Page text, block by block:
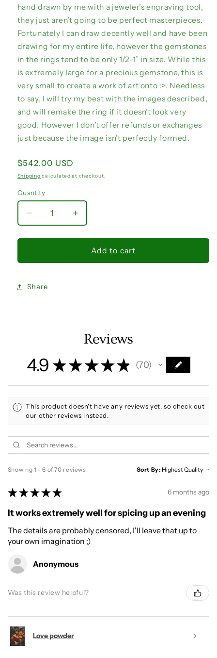
hand drawn by me with a jeweler’s engraving tool,
they just aren’t going to be perfect masterpieces.
Fortunately I can draw decently well and have been
drawing for my entire life, however the gemstones
in the rings tend to be only 1/2-1” in size. While this
is extremely large for a precious gemstone, this is
very small to create a work of art onto :>. Needless
to say, I will try my best with the images described,
and will remake the ring if it doesn’t look very
good. However I don’t offer refunds or exchanges
just because the image isn’t perfectly formed.
Regular
price
$542.00 USD
Shipping calculated at checkout.
Quantity
Quantity
Decrease
quantity
for
star
talisman
sapphire
Increase
quantity
for
Capella
ring
yellow
sapphire
Add to cart
Share
Reviews
4.9 ★ ★ ★ ★ ★ 70
70
This product doesn't have any reviews yet, so check out
our other reviews instead.
Showing 1 - 6 of 70 reviews. Sort By:
★ ★ ★ ★ ★ 6 months ago
It works extremely well for spicing up an evening
The details are probably censored, I'll leave that up to
your own imagination ;)
Anonymous
Was this review helpful?
Love powder